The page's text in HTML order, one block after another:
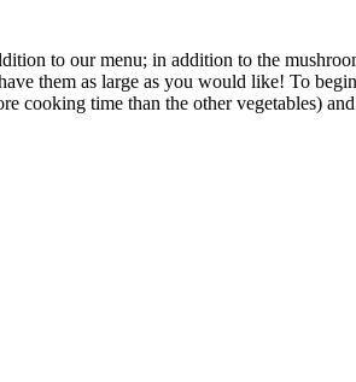
to our menu; in addition to the
them as large as you would like! To
cooking time than the other vegetables)